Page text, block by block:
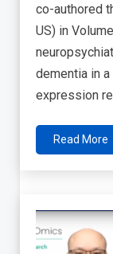
co-authored
US) in
dementia in
expression
Read More